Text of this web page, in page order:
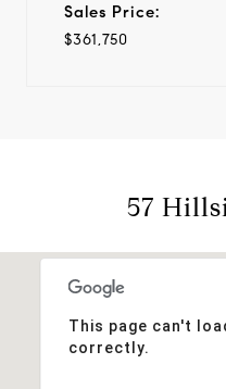
Sales Price:
$361,750
57
This page can't
correctly.